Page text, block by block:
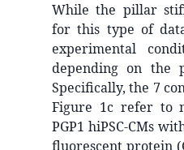
While the pillar
for this type of
experimental
depending on the
Specifically, the 7
Figure 1c refer to
PGP1 hiPSC-CMs
fluorescent protein